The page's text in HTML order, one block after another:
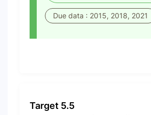
Due data : 2015, 2018, 2021
Target 5.5